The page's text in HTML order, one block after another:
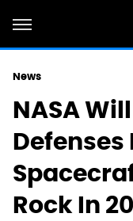
News
NASA
Rock In